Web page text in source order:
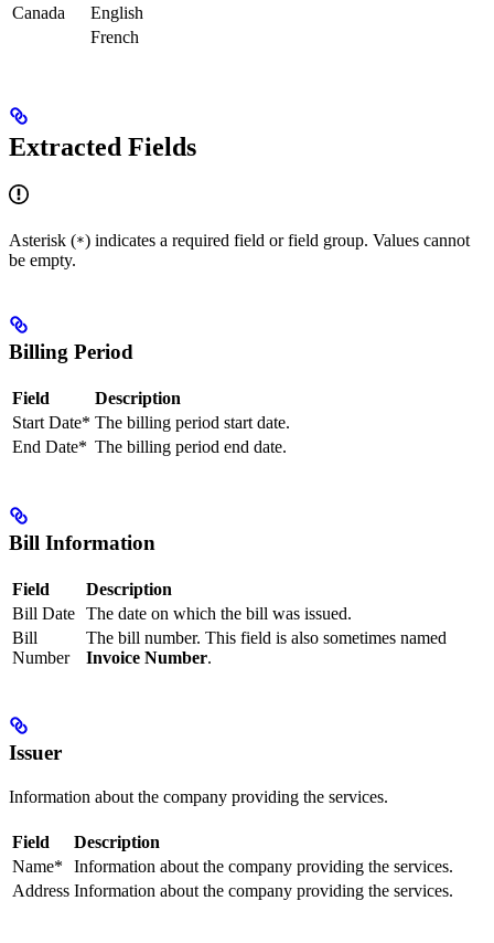
Canada
English
French
Extracted Fields
Asterisk (*) indicates a required field or field group. Values cannot
be empty.
Billing Period
Field
Description
Start Date* The billing period start date.
End Date* The billing period end date.
Bill Information
Field
Description
Bill Date The date on which the bill was issued.
Bill
Number
The bill number. This field is also sometimes named
Invoice Number.
Issuer
Information about the company providing the services.
Field
Description
Name*
Information about the company providing the services.
Address Information about the company providing the services.